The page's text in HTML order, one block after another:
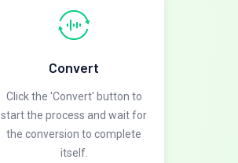
Convert
Click the 'Convert' button to
start the process and wait for
the conversion to complete
itself.